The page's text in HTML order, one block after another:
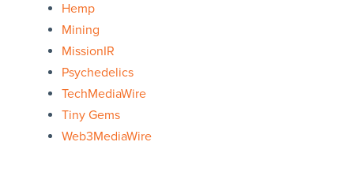
Hemp
Mining
MissionIR
Psychedelics
TechMediaWire
Tiny Gems
Web3MediaWire